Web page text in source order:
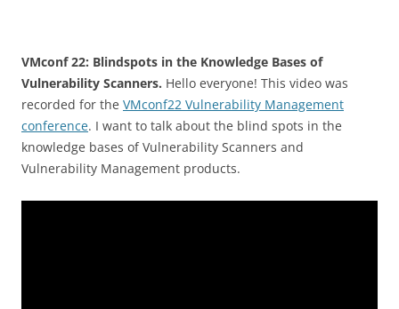
VMconf 22: Blindspots in the Knowledge Bases of
Vulnerability Scanners. Hello everyone! This video was
recorded for the VMconf22 Vulnerability Management
conference. I want to talk about the blind spots in the
knowledge bases of Vulnerability Scanners and
Vulnerability Management products.